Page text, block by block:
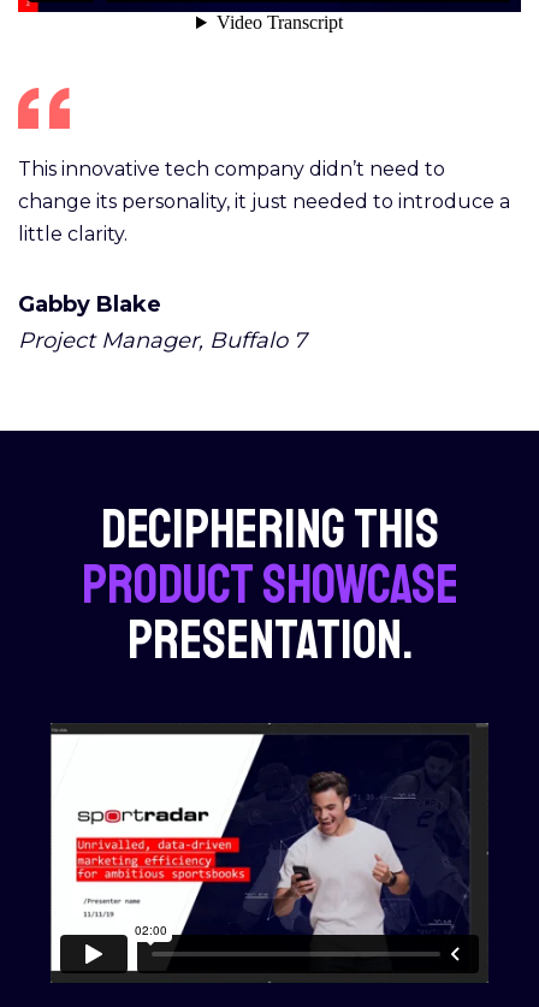
This innovative tech company didn’t need to
change its personality, it just needed to introduce a
little clarity.
Gabby Blake
Project Manager, Buffalo 7
Deciphering this
product showcase
presentation.